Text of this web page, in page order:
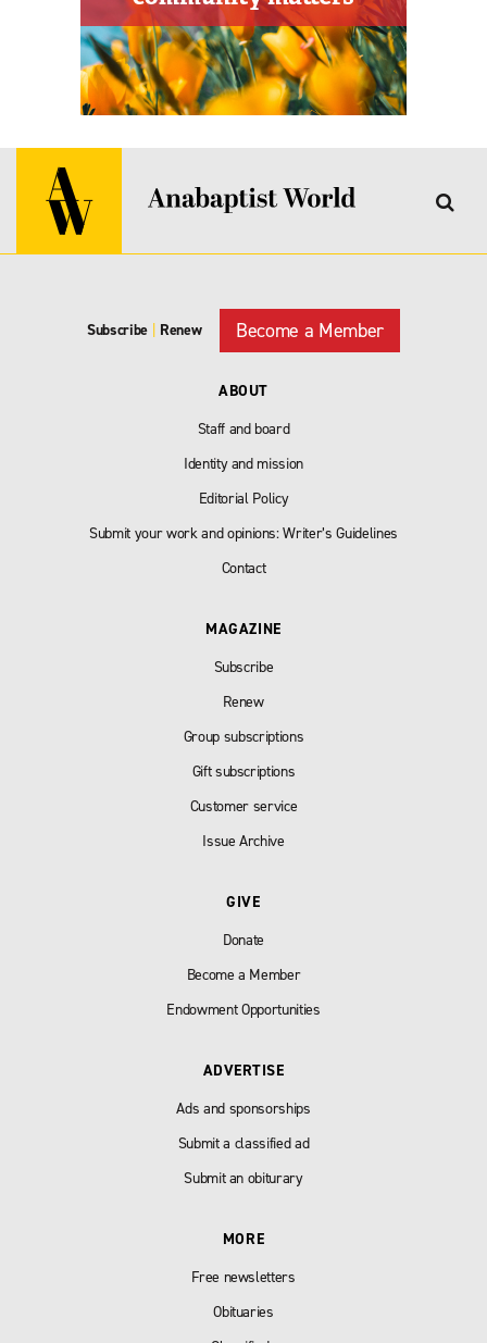
Subscribe | Renew Become a Member
ABOUT
Staff and board
Identity and mission
Editorial Policy
Submit your work and opinions: Writer’s Guidelines
Contact
MAGAZINE
Subscribe
Renew
Group subscriptions
Gift subscriptions
Customer service
Issue Archive
GIVE
Donate
Become a Member
Endowment Opportunities
ADVERTISE
Ads and sponsorships
Submit a classified ad
Submit an obiturary
MORE
Free newsletters
Obituaries